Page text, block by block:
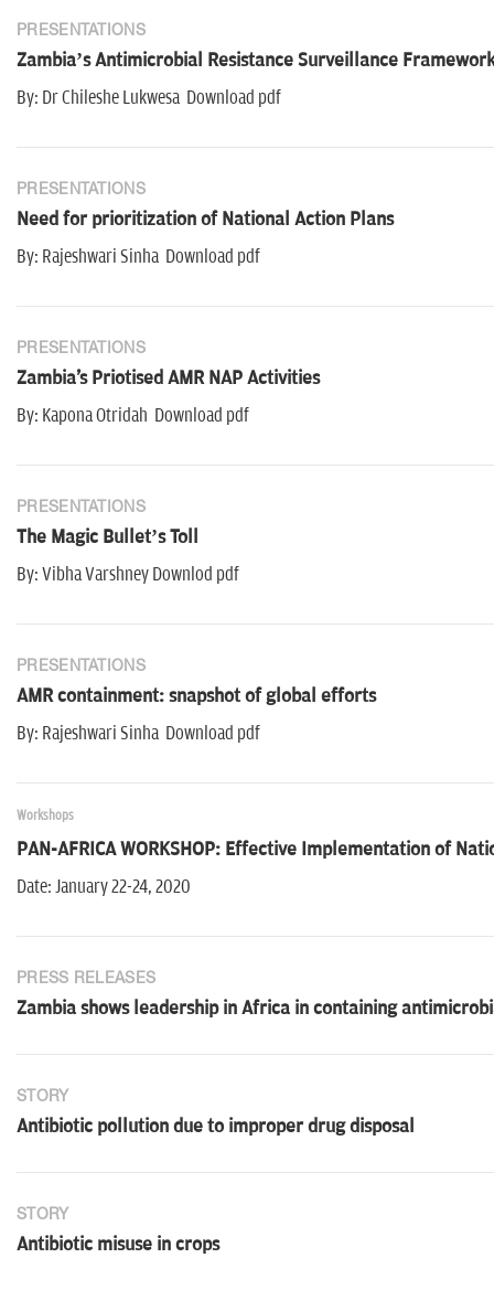
PRESENTATIONS
Zambia’s Antimicrobial Resistance Surveillance
By: Dr Chileshe Lukwesa Download pdf
PRESENTATIONS
Need for prioritization of National Action Plans
By: Rajeshwari Sinha Download pdf
PRESENTATIONS
Zambia's Priotised AMR NAP Activities
By: Kapona Otridah Download pdf
PRESENTATIONS
The Magic Bullet’s Toll
By: Vibha Varshney Downlod pdf
PRESENTATIONS
AMR containment: snapshot of global efforts
By: Rajeshwari Sinha Download pdf
Workshops
PAN-AFRICA WORKSHOP: Effective Implementation of
Date: January 22-24, 2020
PRESS RELEASES
Zambia shows leadership in Africa in containing
STORY
Antibiotic pollution due to improper drug disposal
STORY
Antibiotic misuse in crops